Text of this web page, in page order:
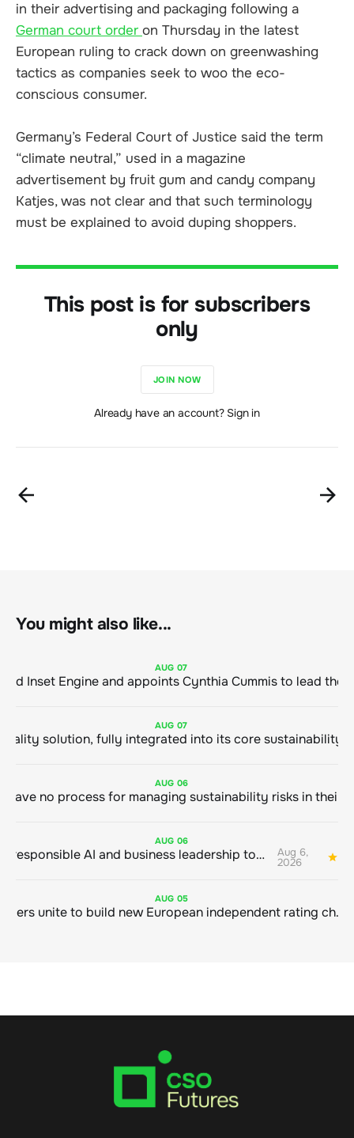
in their advertising and packaging following a
German court order on Thursday in the latest
European ruling to crack down on greenwashing
tactics as companies seek to woo the eco-
conscious consumer.
Germany’s Federal Court of Justice said the term
“climate neutral,” used in a magazine
advertisement by fruit gum and candy company
Katjes, was not clear and that such terminology
must be explained to avoid duping shoppers.
This post is for subscribers
only
JOIN NOW
Already have an account? Sign in
You might also like...
AUG 07
AUG 07
AUG 06
AUG 06
Bringing responsible AI and business leadership together Aug 6,
2026
AUG 05
Sustainable finance leaders unite to build new European independent rating champion